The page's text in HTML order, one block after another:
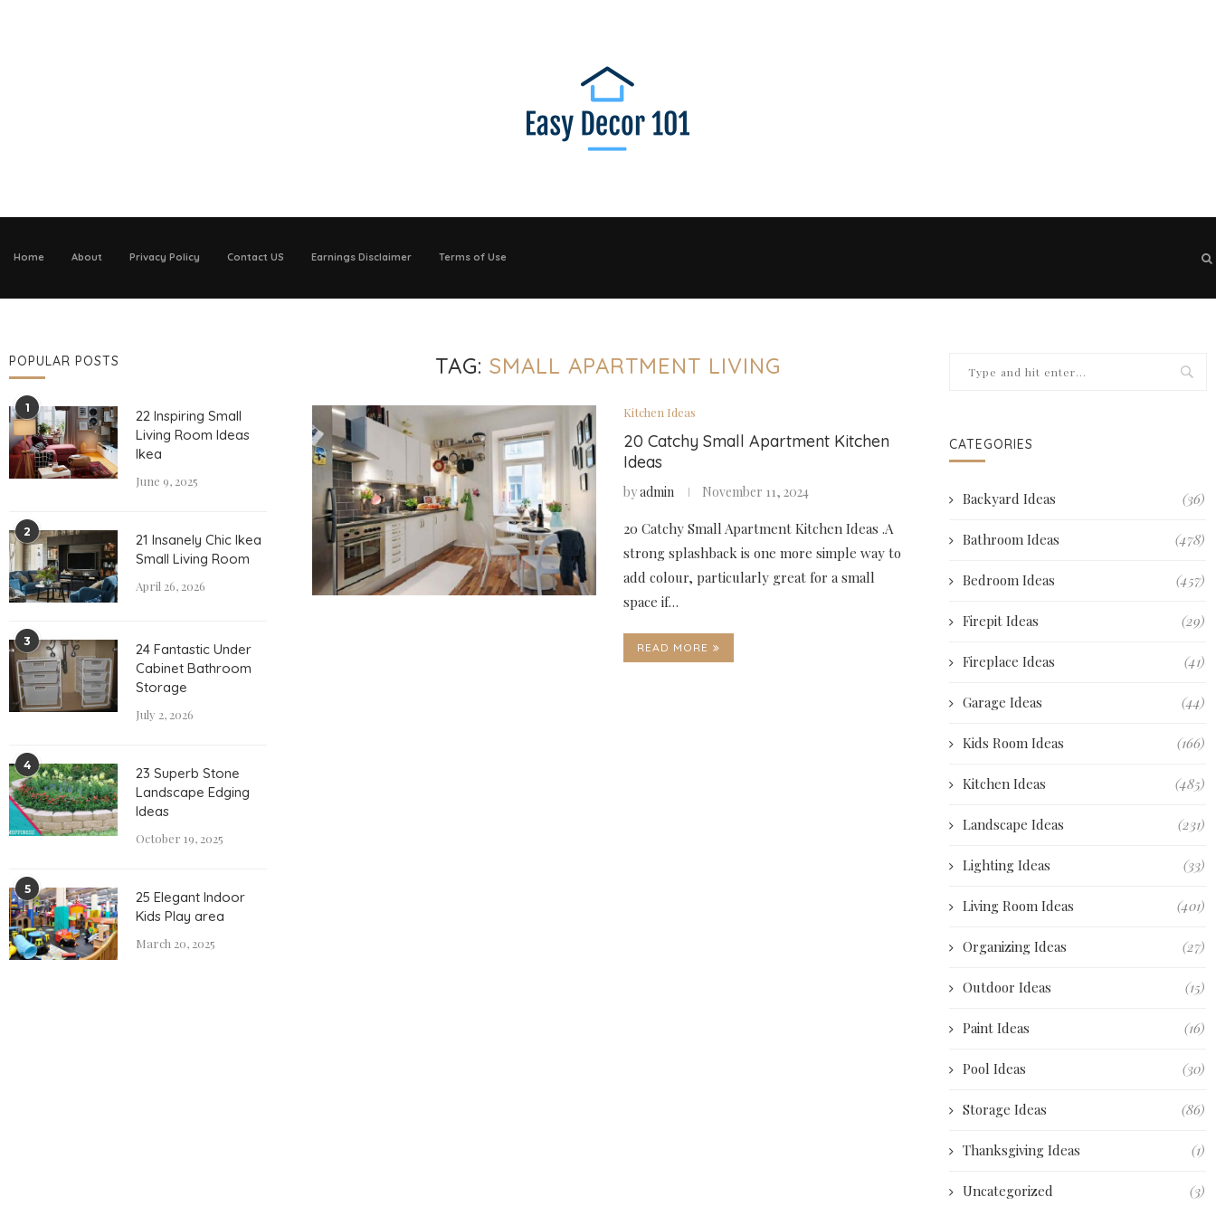
Home About Privacy Policy Contact US Earnings Disclaimer Terms of Use
TAG: SMALL APARTMENT LIVING
Kitchen Ideas
20 Catchy Small Apartment Kitchen
Ideas
byadmin November 11, 2024
20 Catchy Small Apartment Kitchen Ideas .A
strong splashback is one more simple way to
add colour, particularly great for a small
space if…
READ MORE
CATEGORIES
Backyard Ideas (36)
Bathroom Ideas (478)
Bedroom Ideas (457)
Firepit Ideas (29)
Fireplace Ideas (41)
Garage Ideas (44)
Kids Room Ideas (166)
Kitchen Ideas (485)
Landscape Ideas (231)
Lighting Ideas (33)
Living Room Ideas (401)
Organizing Ideas (27)
Outdoor Ideas (15)
Paint Ideas (16)
Pool Ideas (30)
Storage Ideas (86)
Thanksgiving Ideas (1)
Uncategorized (3)
POPULAR POSTS
1
22 Inspiring Small
Living Room Ideas
Ikea
June 9, 2025
2
21 Insanely Chic Ikea
Small Living Room
April 26, 2026
3
24 Fantastic Under
Cabinet Bathroom
Storage
July 2, 2026
4
23 Superb Stone
Landscape Edging
Ideas
October 19, 2025
5
25 Elegant Indoor
Kids Play area
March 20, 2025